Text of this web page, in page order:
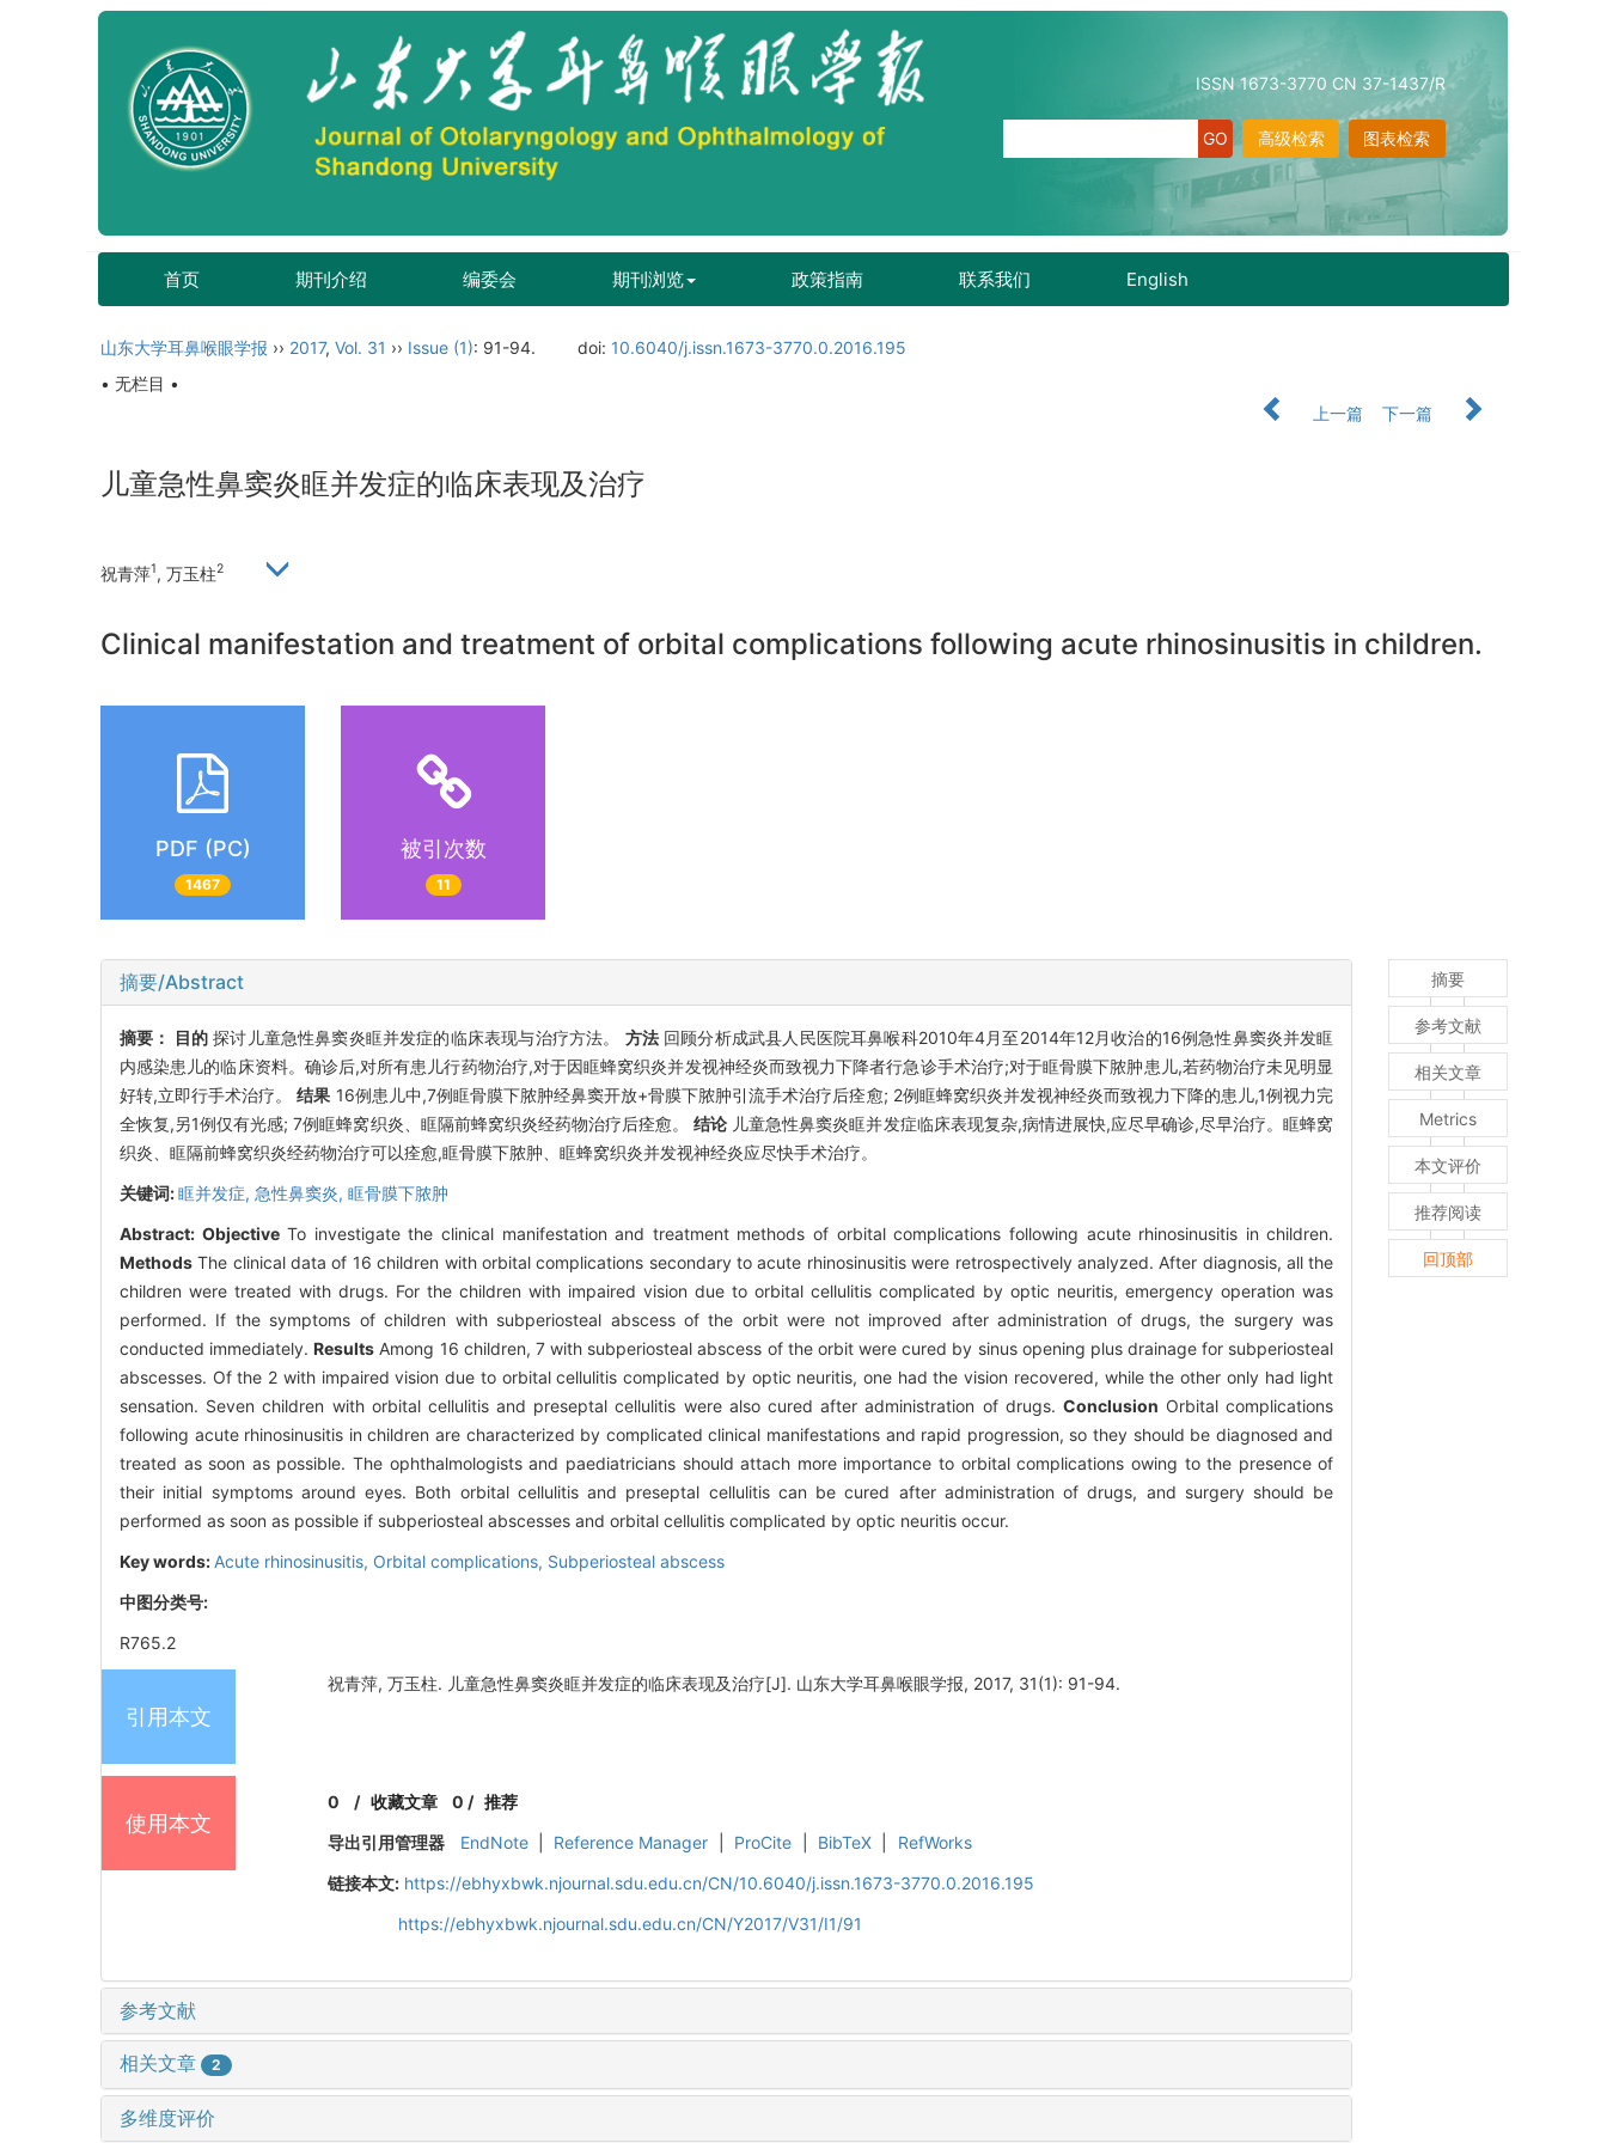
ISSN 1673-3770 CN 37-1437/R
图表检索
高级检索
首页 期刊介绍 编委会 期刊浏览 政策指南 联系我们 English
山东大学耳鼻喉眼学报 ›› 2017, Vol. 31 ›› Issue (1): 91-94. doi: 10.6040/j.issn.1673-3770.0.2016.195
• 无栏目 •
上一篇
下一篇
儿童急性鼻窦炎眶并发症的临床表现及治疗
祝青萍1, 万玉柱2
Clinical manifestation and treatment of orbital complications following acute rhinosinusitis in children.
PDF (PC)
1467
被引次数
11
摘要/Abstract
摘要： 目的 探讨儿童急性鼻窦炎眶并发症的临床表现与治疗方法。 方法回顾分析成武县人民医院耳鼻喉科2010年4月至2014年12月收治的16例急性鼻窦炎并发眶
内感染患儿的临床资料。确诊后,对所有患儿行药物治疗,对于因眶蜂窝织炎并发视神经炎而致视力下降者行急诊手术治疗;对于眶骨膜下脓肿患儿,若药物治疗未见明显
好转,立即行手术治疗。结果 16例患儿中,7例眶骨膜下脓肿经鼻窦开放+骨膜下脓肿引流手术治疗后痊愈; 2例眶蜂窝织炎并发视神经炎而致视力下降的患儿,1例视力完
全恢复,另1例仅有光感; 7例眶蜂窝织炎、眶隔前蜂窝织炎经药物治疗后痊愈。结论 儿童急性鼻窦炎眶并发症临床表现复杂,病情进展快,应尽早确诊,尽早治疗。眶蜂窝
织炎、眶隔前蜂窝织炎经药物治疗可以痊愈,眶骨膜下脓肿、眶蜂窝织炎并发视神经炎应尽快手术治疗。
关键词:眶并发症, 急性鼻窦炎, 眶骨膜下脓肿
Abstract: ObjectiveTo investigate the clinical manifestation and treatment methods of orbital complications following acute rhinosinusitis in children.
Methods The clinical data of 16 children with orbital complications secondary to acute rhinosinusitis were retrospectively analyzed. After diagnosis, all the
children were treated with drugs. For the children with impaired vision due to orbital cellulitis complicated by optic neuritis, emergency operation was
performed. If the symptoms of children with subperiosteal abscess of the orbit were not improved after administration of drugs, the surgery was
conducted immediately.Results Among 16 children, 7 with subperiosteal abscess of the orbit were cured by sinus opening plus drainage for subperiosteal
abscesses. Of the 2 with impaired vision due to orbital cellulitis complicated by optic neuritis, one had the vision recovered, while the other only had light
sensation. Seven children with orbital cellulitis and preseptal cellulitis were also cured after administration of drugs. Conclusion Orbital complications
following acute rhinosinusitis in children are characterized by complicated clinical manifestations and rapid progression, so they should be diagnosed and
treated as soon as possible. The ophthalmologists and paediatricians should attach more importance to orbital complications owing to the presence of
their initial symptoms around eyes. Both orbital cellulitis and preseptal cellulitis can be cured after administration of drugs, and surgery should be
performed as soon as possible if subperiosteal abscesses and orbital cellulitis complicated by optic neuritis occur.
Key words: Acute rhinosinusitis, Orbital complications, Subperiosteal abscess
中图分类号:
R765.2
引用本文
祝青萍, 万玉柱. 儿童急性鼻窦炎眶并发症的临床表现及治疗[J]. 山东大学耳鼻喉眼学报, 2017, 31(1): 91-94.
使用本文
0 /收藏文章 0 / 推荐
导出引用管理器
EndNote Reference Manager ProCite BibTeX
RefWorks
链接本文: https://ebhyxbwk.njournal.sdu.edu.cn/CN/10.6040/j.issn.1673-3770.0.2016.195
https://ebhyxbwk.njournal.sdu.edu.cn/CN/Y2017/V31/I1/91
参考文献
相关文章 2
多维度评价
摘要
参考文献
相关文章
Metrics
本文评价
推荐阅读
回顶部